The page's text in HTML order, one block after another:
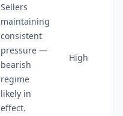
Sellers
maintaining
consistent
pressure —
bearish
regime
likely in
effect.
High